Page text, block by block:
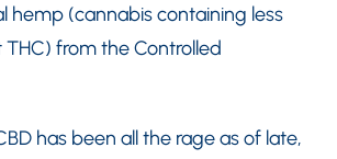
hemp (cannabis containing less
from the Controlled
has been all the rage as of late,